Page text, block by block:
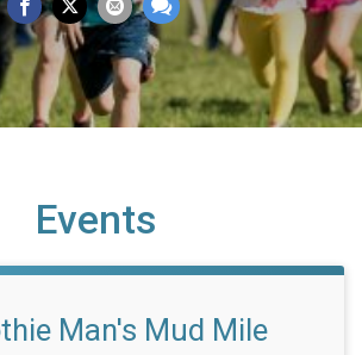
Events
Man's Mud Mile